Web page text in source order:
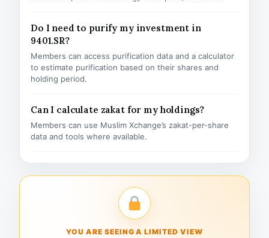
Do I need to purify my investment in
9401.SR?
Members can access purification data and a calculator
to estimate purification based on their shares and
holding period.
Can I calculate zakat for my holdings?
Members can use Muslim Xchange’s zakat-per-share
data and tools where available.
YOU ARE SEEING A LIMITED VIEW